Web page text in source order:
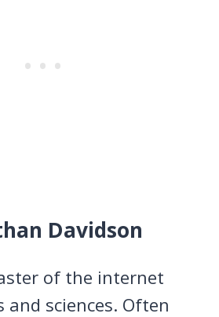
Davidson
of the internet
and sciences. Often